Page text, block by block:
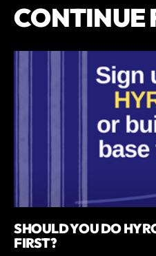
CONTINUE
SHOULD YOU DO
FIRST?